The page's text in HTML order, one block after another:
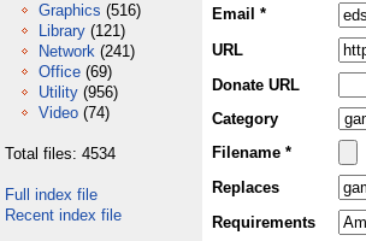
Graphics (516)
Library (121)
Network (241)
Office (69)
Utility (956)
Video (74)
Total files: 4534
Full index file
Recent index file
Email *
URL
Donate URL
Category
Filename *
Replaces
Requirements